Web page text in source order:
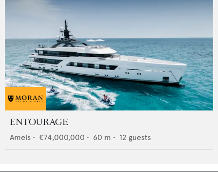
ENTOURAGE
Amels • €74,000,000 • 60 m • 12 guests